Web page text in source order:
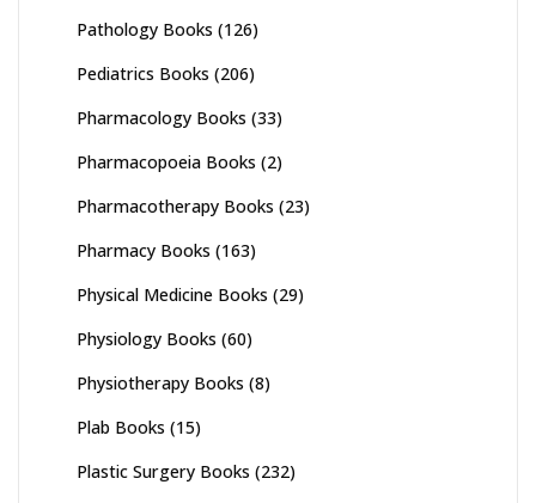
Pathology Books (126)
Pediatrics Books (206)
Pharmacology Books (33)
Pharmacopoeia Books (2)
Pharmacotherapy Books (23)
Pharmacy Books (163)
Physical Medicine Books (29)
Physiology Books (60)
Physiotherapy Books (8)
Plab Books (15)
Plastic Surgery Books (232)